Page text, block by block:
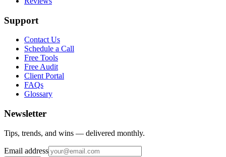
Support
Contact Us
Schedule a Call
Free Tools
Free Audit
Client Portal
FAQs
Glossary
Newsletter
Tips, trends, and wins — delivered monthly.
Email address